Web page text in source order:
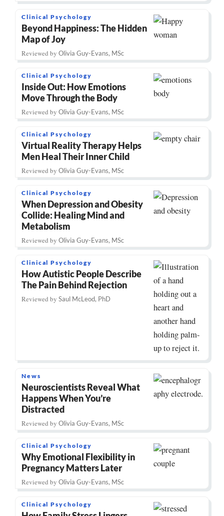
Clinical Psychology
Beyond Happiness: The Hidden
Map of Joy
Reviewed by Olivia Guy-Evans, MSc
Clinical Psychology
Inside Out: How Emotions
Move Through the Body
Reviewed by Olivia Guy-Evans, MSc
Clinical Psychology
Virtual Reality Therapy Helps
Men Heal Their Inner Child
Reviewed by Olivia Guy-Evans, MSc
Clinical Psychology
When Depression and Obesity
Collide: Healing Mind and
Metabolism
Reviewed by Olivia Guy-Evans, MSc
Clinical Psychology
How Autistic People Describe
The Pain Behind Rejection
Reviewed by Saul McLeod, PhD
News
Neuroscientists Reveal What
Happens When You’re
Distracted
Reviewed by Olivia Guy-Evans, MSc
Clinical Psychology
Why Emotional Flexibility in
Pregnancy Matters Later
Reviewed by Olivia Guy-Evans, MSc
Clinical Psychology